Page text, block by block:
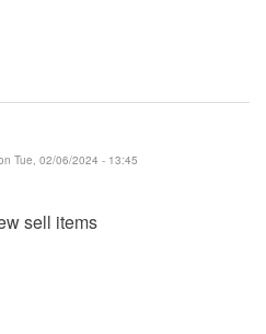
Tue, 02/06/2024 - 13:45
sell items